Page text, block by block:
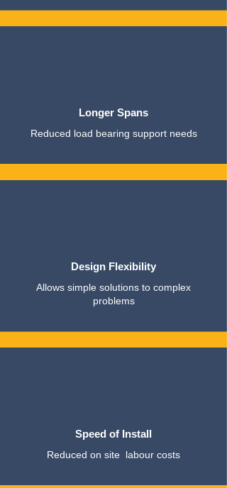
Longer Spans
Reduced load bearing support needs
Design Flexibility
Allows simple solutions to complex
problems
Speed of Install
Reduced on site labour costs